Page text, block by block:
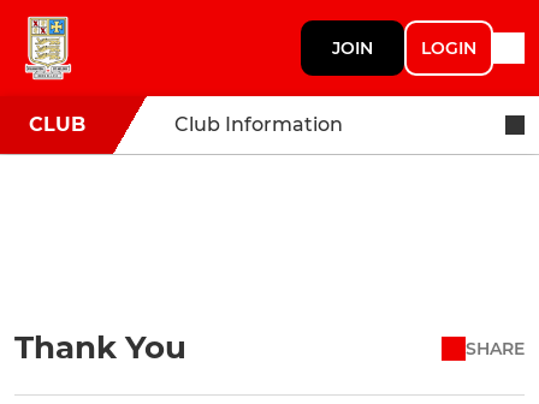
JOIN LOGIN
CLUB Club Information
Thank You SHARE